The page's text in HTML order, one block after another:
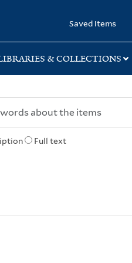
Saved Items
& COLLECTIONS
Full text